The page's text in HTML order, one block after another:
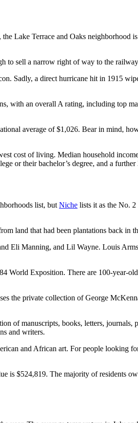
Lake Terrace and Oaks neighborhood
to sell a narrow right of way to the
Sadly, a direct hurricane hit in 1915
with an overall A rating, including top
average of $1,026. Bear in mind,
cost of living. Median household
or their bachelor’s degree, and a
list, but Niche lists it as the No.
land that had been plantations back in
Eli Manning, and Lil Wayne. Louis
World Exposition. There are 100-year-
the private collection of George
of manuscripts, books, letters,
and writers.
and African art. For people looking
$524,819. The majority of residents